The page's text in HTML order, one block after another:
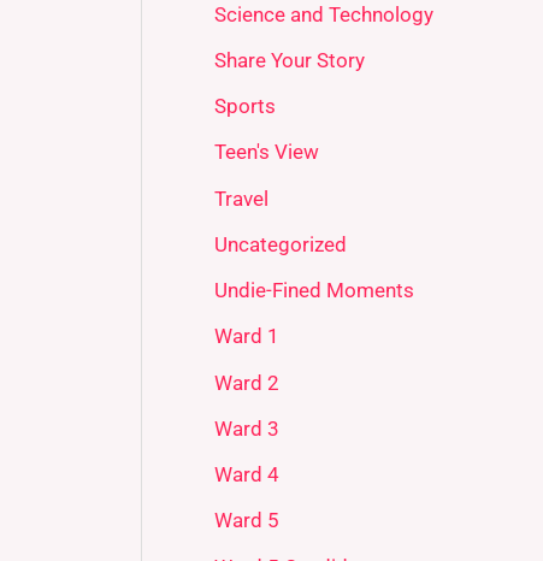
Science and Technology
Share Your Story
Sports
Teen's View
Travel
Uncategorized
Undie-Fined Moments
Ward 1
Ward 2
Ward 3
Ward 4
Ward 5